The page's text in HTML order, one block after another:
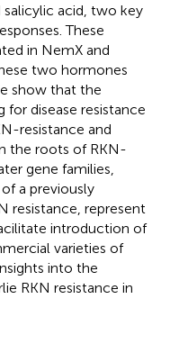
acid, two key
These
in NemX and
two hormones
show that the
disease resistance
resistance and
the roots of RKN-
gene families,
a previously
resistance, represent
introduction of
varieties of
into the
RKN resistance in